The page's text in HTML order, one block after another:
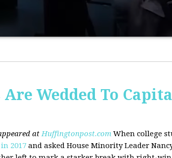
Wedded To
atHuffingtonpost.com When college
2017 and asked House Minority Leader